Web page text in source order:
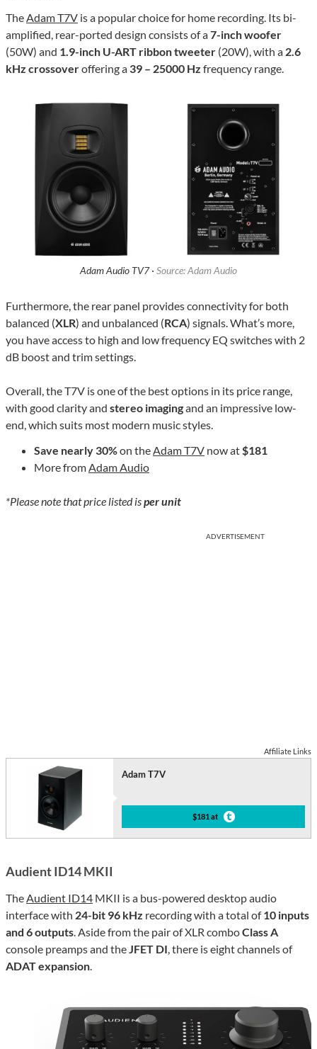
TheAdam T7V is a popular choice for home recording. Its bi-
amplified, rear-ported design consists of a7-inch woofer
(50W) and 1.9-inch U-ART ribbon tweeter (20W), with a 2.6
kHz crossoveroffering a 39 – 25000 Hz frequency range.
Adam Audio TV7 · Source: Adam Audio
Furthermore, the rear panel provides connectivity for both
balanced (XLR) and unbalanced (RCA) signals. What’s more,
you have access to high and low frequency EQ switches with 2
dB boost and trim settings.
Overall, the T7V is one of the best options in its price range,
with good clarity and stereo imagingand an impressive low-
end, which suits most modern music styles.
Save nearly 30%on theAdam T7V now at$181
More fromAdam Audio
*Please note that price listed isper unit
ADVERTISEMENT
Affiliate Links
Adam T7V
$181 at
Audient ID14 MKII
TheAudient ID14 MKII is a bus-powered desktop audio
interface with 24-bit 96 kHz recording with a total of10 inputs
and 6 outputs. Aside from the pair of XLR comboClass A
console preamps and theJFET DI, there is eight channels of
ADAT expansion.